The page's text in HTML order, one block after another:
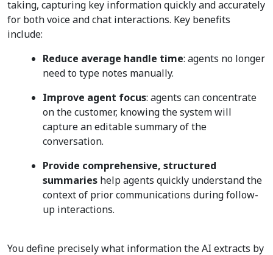
taking, capturing key information quickly and accurately
for both voice and chat interactions. Key benefits
include:
Reduce average handle time: agents no longer
need to type notes manually.
Improve agent focus: agents can concentrate
on the customer, knowing the system will
capture an editable summary of the
conversation.
Provide comprehensive, structured
summarieshelp agents quickly understand the
context of prior communications during follow-
up interactions.
You define precisely what information the AI extracts by